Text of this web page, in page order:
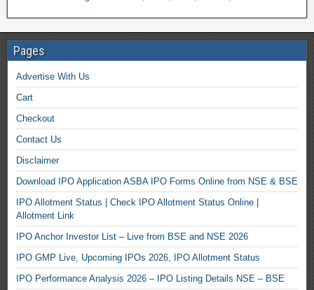
Pages
Advertise With Us
Cart
Checkout
Contact Us
Disclaimer
Download IPO Application ASBA IPO Forms Online from NSE & BSE
IPO Allotment Status | Check IPO Allotment Status Online |
Allotment Link
IPO Anchor Investor List – Live from BSE and NSE 2026
IPO GMP Live, Upcoming IPOs 2026, IPO Allotment Status
IPO Performance Analysis 2026 – IPO Listing Details NSE – BSE